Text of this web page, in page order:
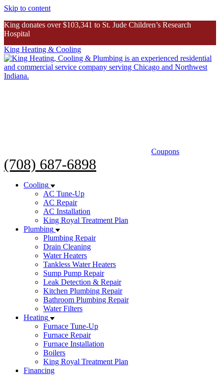
Skip to content
King donates over $103,341 to St. Jude Children’s Research
Hospital
King donates over $103K to St. Jude
Inspiring Story
King Heating & Cooling
Coupons
(708) 687-6898
Cooling
AC Tune-Up
AC Repair
AC Installation
King Royal Treatment Plan
Plumbing
Plumbing Repair
Drain Cleaning
Water Heaters
Tankless Water Heaters
Sump Pump Repair
Leak Detection & Repair
Kitchen Plumbing Repair
Bathroom Plumbing Repair
Water Filters
Heating
Furnace Tune-Up
Furnace Repair
Furnace Installation
Boilers
King Royal Treatment Plan
Financing